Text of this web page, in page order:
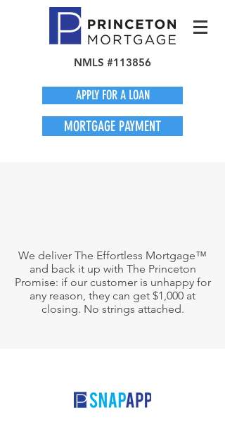
NMLS #113856
APPLY FOR A LOAN
MORTGAGE PAYMENT
We deliver The Effortless Mortgage™
and back it up with The Princeton
Promise: if our customer is unhappy for
any reason, they can get $1,000 at
closing. No strings attached.